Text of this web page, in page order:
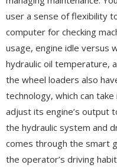
user a sense of flexibility
computer for checking
usage, engine idle versus
hydraulic oil temperature,
the wheel loaders also
technology, which can take
adjust its engine’s output
the hydraulic system and
comes through the smart
the operator’s driving